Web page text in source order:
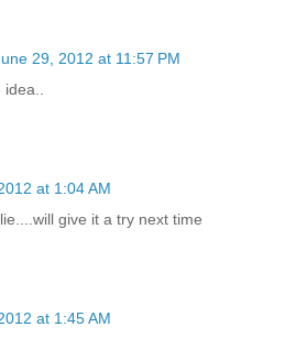
29, 2012 at 11:57 PM
at 1:04 AM
give it a try next time
at 1:45 AM